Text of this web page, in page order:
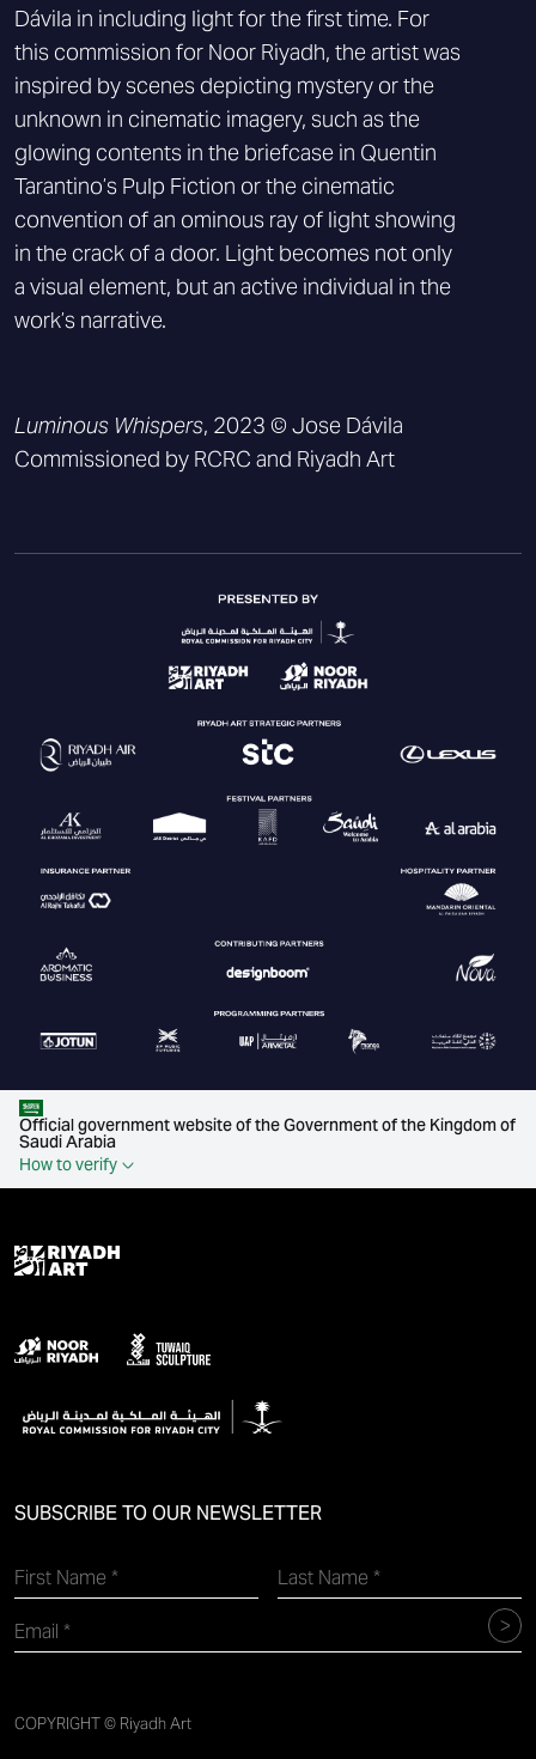
Dávila in including light for the first time. For
this commission for Noor Riyadh, the artist was
inspired by scenes depicting mystery or the
unknown in cinematic imagery, such as the
glowing contents in the briefcase in Quentin
Tarantino’s Pulp Fiction or the cinematic
convention of an ominous ray of light showing
in the crack of a door. Light becomes not only
a visual element, but an active individual in the
work’s narrative.
Luminous Whispers, 2023 © Jose Dávila
Commissioned by RCRC and Riyadh Art
Official government website of the Government of the Kingdom of
Saudi Arabia
How to verify
SUBSCRIBE TO OUR NEWSLETTER
COPYRIGHT © Riyadh Art